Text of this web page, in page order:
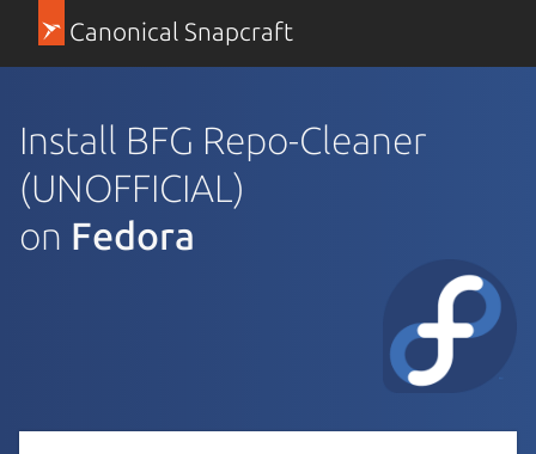
Canonical Snapcraft
Install BFG Repo-Cleaner
(UNOFFICIAL)
on Fedora